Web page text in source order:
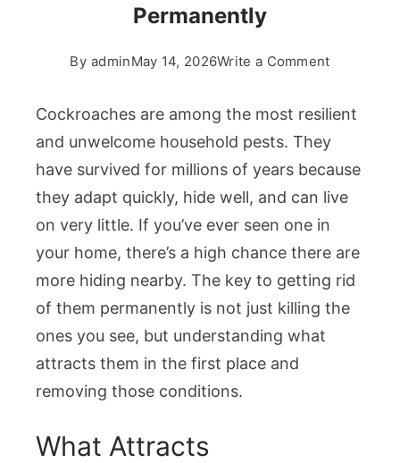
Permanently
By adminMay 14, 2026Write a Commenton
Attracts
How
to
Eliminate
It
Cockroaches are among the most resilient
and unwelcome household pests. They
have survived for millions of years because
they adapt quickly, hide well, and can live
on very little. If you’ve ever seen one in
your home, there’s a high chance there are
more hiding nearby. The key to getting rid
of them permanently is not just killing the
ones you see, but understanding what
attracts them in the first place and
removing those conditions.
What Attracts